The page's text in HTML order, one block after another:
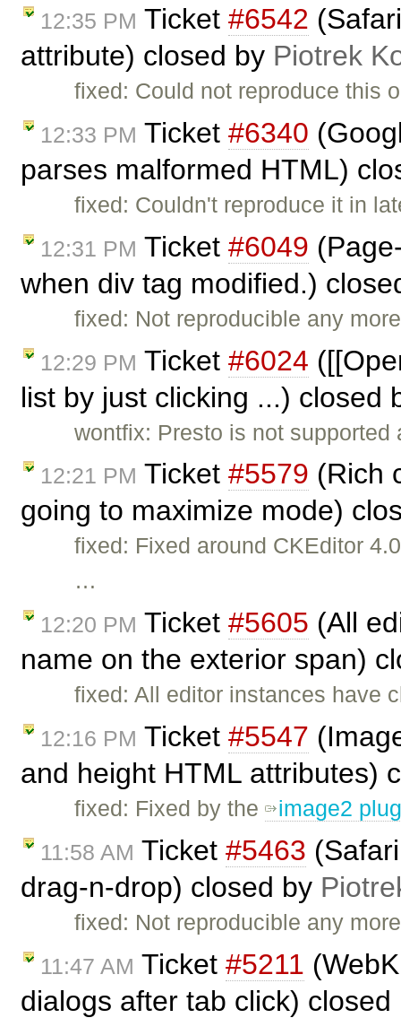
12:35 PM Ticket #6542
attribute) closed by Piotrek
fixed: Could not reproduce this
12:33 PM Ticket #6340
parses malformed HTML)
fixed: Couldn't reproduce it in
12:31 PM Ticket #6049
when div tag modified.)
fixed: Not reproducible any
12:29 PM Ticket #6024
list by just clicking ...) closed
wontfix: Presto is not supported
12:21 PM Ticket #5579 (Rich
going to maximize mode)
fixed: Fixed around CKEditor
…
12:20 PM Ticket #5605 (All
name on the exterior span)
fixed: All editor instances have
12:16 PM Ticket #5547
and height HTML attributes)
fixed: Fixed by the image2
11:58 AM Ticket #5463
drag-n-drop) closed by
fixed: Not reproducible any
11:47 AM Ticket #5211
dialogs after tab click)